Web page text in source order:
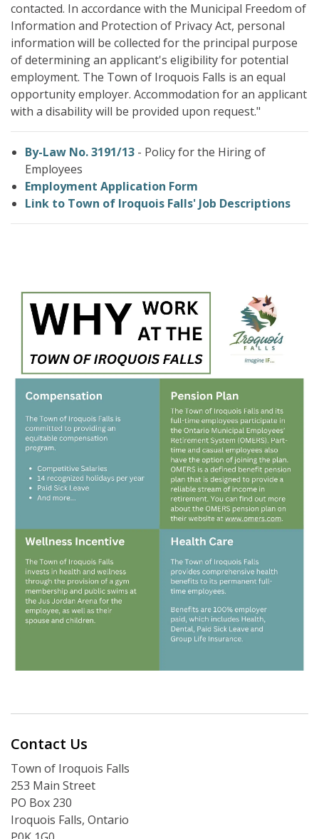
contacted. In accordance with the Municipal Freedom of
Information and Protection of Privacy Act, personal
information will be collected for the principal purpose
of determining an applicant's eligibility for potential
employment. The Town of Iroquois Falls is an equal
opportunity employer. Accommodation for an applicant
with a disability will be provided upon request."
By-Law No. 3191/13 - Policy for the Hiring of
Employees
Employment Application Form
Link to Town of Iroquois Falls' Job Descriptions
Contact Us
Town of Iroquois Falls
253 Main Street
PO Box 230
Iroquois Falls, Ontario